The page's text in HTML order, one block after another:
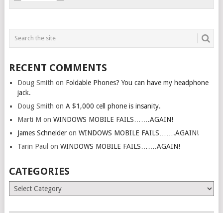
RECENT COMMENTS
Doug Smith on Foldable Phones? You can have my headphone
jack.
Doug Smith on A $1,000 cell phone is insanity.
Marti M on WINDOWS MOBILE FAILS…….AGAIN!
James Schneideron WINDOWS MOBILE FAILS…….AGAIN!
Tarin Paul on WINDOWS MOBILE FAILS…….AGAIN!
CATEGORIES
Categories